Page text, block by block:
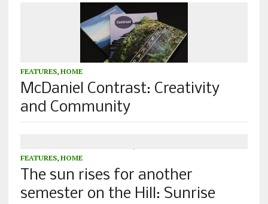
FEATURES, HOME
McDaniel Contrast: Creativity
and Community
FEATURES, HOME
The sun rises for another
semester on the Hill: Sunrise